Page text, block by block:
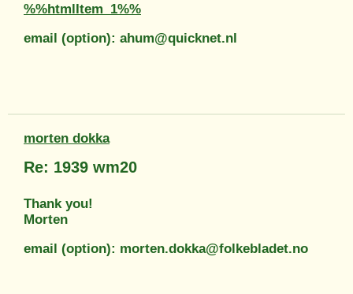
%%htmlItem_1%%
email (option): ahum@quicknet.nl
morten dokka
Re: 1939 wm20
Thank you!
Morten
email (option): morten.dokka@folkebladet.no